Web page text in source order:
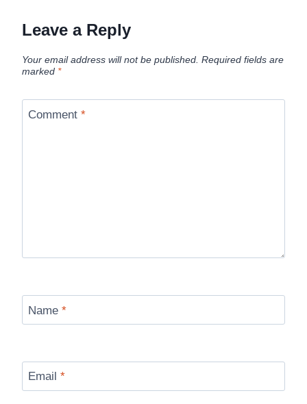
Leave a Reply
Your email address will not be published. Required fields are
marked *
Comment *
Name *
Email *